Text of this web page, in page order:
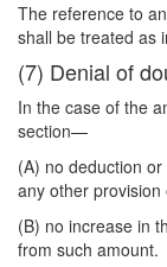
The reference to
shall be treated as
(7) Denial of
In the case of the
section—
(A) no deduction
any other
(B) no increase in
from such amount.